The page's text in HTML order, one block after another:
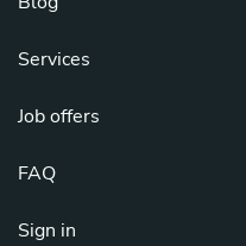
Services
Job offers
FAQ
Sign in